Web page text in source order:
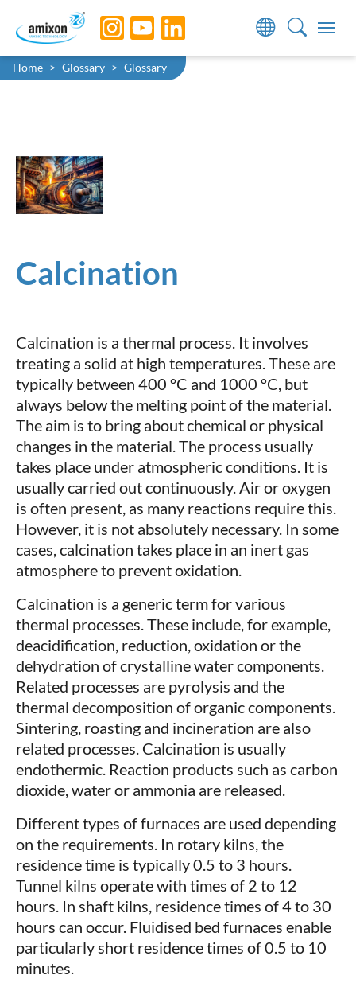
Skip to main navigation
Skip to main content
Skip to page footer
You are here:
Home Glossary Glossary
Calcination
Calcination is a thermal process. It involves
treating a solid at high temperatures. These are
typically between 400 °C and 1000 °C, but
always below the melting point of the material.
The aim is to bring about chemical or physical
changes in the material. The process usually
takes place under atmospheric conditions. It is
usually carried out continuously. Air or oxygen
is often present, as many reactions require this.
However, it is not absolutely necessary. In some
cases, calcination takes place in an inert gas
atmosphere to prevent oxidation.
Calcination is a generic term for various
thermal processes. These include, for example,
deacidification, reduction, oxidation or the
dehydration of crystalline water components.
Related processes are pyrolysis and the
thermal decomposition of organic components.
Sintering, roasting and incineration are also
related processes. Calcination is usually
endothermic. Reaction products such as carbon
dioxide, water or ammonia are released.
Different types of furnaces are used depending
on the requirements. In rotary kilns, the
residence time is typically 0.5 to 3 hours.
Tunnel kilns operate with times of 2 to 12
hours. In shaft kilns, residence times of 4 to 30
hours can occur. Fluidised bed furnaces enable
particularly short residence times of 0.5 to 10
minutes.